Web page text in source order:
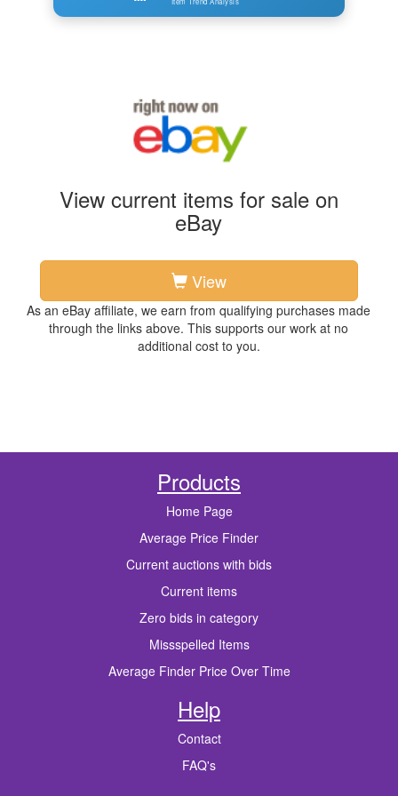
View current items for sale on
eBay
View
As an eBay affiliate, we earn from qualifying purchases made
through the links above. This supports our work at no
additional cost to you.
Products
Home Page
Average Price Finder
Current auctions with bids
Current items
Zero bids in category
Missspelled Items
Average Finder Price Over Time
Help
Contact
FAQ's